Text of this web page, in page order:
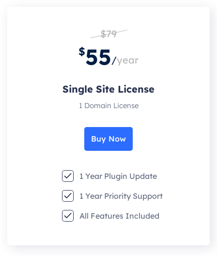
$79
$55/year
Single Site License
1 Domain License
Buy Now
1 Year Plugin Update
1 Year Priority Support
All Features Included